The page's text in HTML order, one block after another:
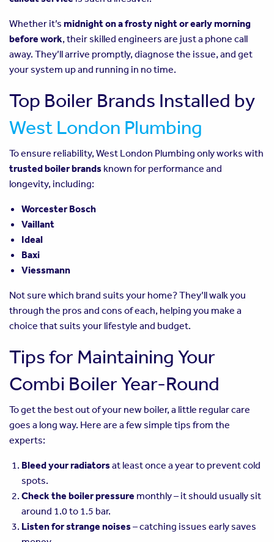
Whether it’s midnight on a frosty night or early morning
before work, their skilled engineers are just a phone call
away. They’ll arrive promptly, diagnose the issue, and get
your system up and running in no time.
Top Boiler Brands Installed by
West London Plumbing
To ensure reliability, West London Plumbing only works with
trusted boiler brands known for performance and
longevity, including:
Worcester Bosch
Vaillant
Ideal
Baxi
Viessmann
Not sure which brand suits your home? They’ll walk you
through the pros and cons of each, helping you make a
choice that suits your lifestyle and budget.
Tips for Maintaining Your
Combi Boiler Year-Round
To get the best out of your new boiler, a little regular care
goes a long way. Here are a few simple tips from the
experts:
Bleed your radiatorsat least once a year to prevent cold
spots.
Check the boiler pressure monthly – it should usually sit
around 1.0 to 1.5 bar.
Listen for strange noises– catching issues early saves